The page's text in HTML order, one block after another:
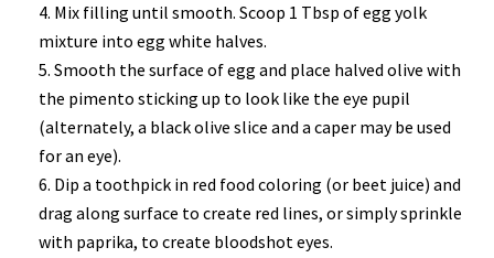
Mix filling until smooth. Scoop 1 Tbsp of egg yolk
mixture into egg white halves.
Smooth the surface of egg and place halved olive with
the pimento sticking up to look like the eye pupil
(alternately, a black olive slice and a caper may be used
for an eye).
Dip a toothpick in red food coloring (or beet juice) and
drag along surface to create red lines, or simply sprinkle
with paprika, to create bloodshot eyes.